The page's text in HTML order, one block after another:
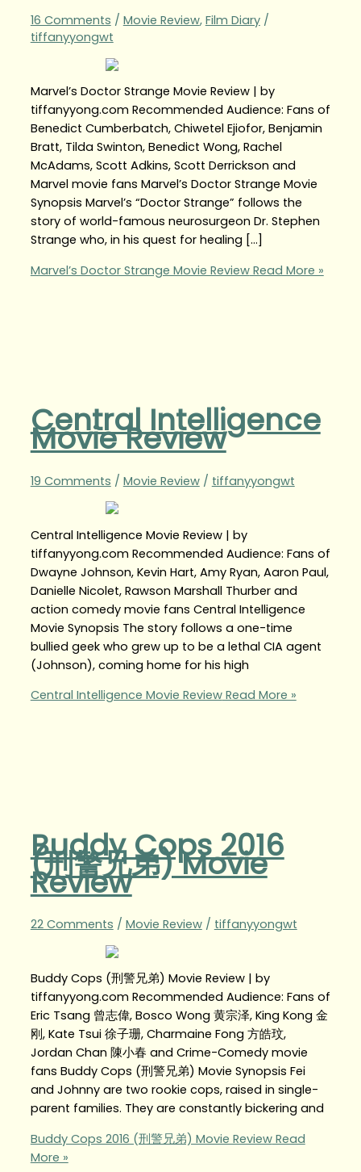
16 Comments / Movie Review, Film Diary/
tiffanyyongwt
Marvel’s Doctor Strange Movie Review | by
tiffanyyong.com Recommended Audience: Fans of
Benedict Cumberbatch, Chiwetel Ejiofor, Benjamin
Bratt, Tilda Swinton, Benedict Wong, Rachel
McAdams, Scott Adkins, Scott Derrickson and
Marvel movie fans Marvel’s Doctor Strange Movie
Synopsis Marvel’s “Doctor Strange” follows the
story of world-famous neurosurgeon Dr. Stephen
Strange who, in his quest for healing […]
Marvel’s Doctor Strange Movie ReviewRead More »
Central Intelligence
Movie Review
19 Comments / Movie Review/ tiffanyyongwt
Central Intelligence Movie Review | by
tiffanyyong.com Recommended Audience: Fans of
Dwayne Johnson, Kevin Hart, Amy Ryan, Aaron Paul,
Danielle Nicolet, Rawson Marshall Thurber and
action comedy movie fans Central Intelligence
Movie Synopsis The story follows a one-time
bullied geek who grew up to be a lethal CIA agent
(Johnson), coming home for his high
Central Intelligence Movie ReviewRead More »
Buddy Cops 2016
(刑警兄弟) Movie
Review
22 Comments / Movie Review/ tiffanyyongwt
Buddy Cops (刑警兄弟) Movie Review | by
tiffanyyong.com Recommended Audience: Fans of
Eric Tsang 曾志偉, Bosco Wong 黄宗泽, King Kong 金
刚, Kate Tsui 徐子珊, Charmaine Fong 方皓玟,
Jordan Chan 陳小春 and Crime-Comedy movie
fans Buddy Cops (刑警兄弟) Movie Synopsis Fei
and Johnny are two rookie cops, raised in single-
parent families. They are constantly bickering and
Buddy Cops 2016 (刑警兄弟) Movie ReviewRead
More »